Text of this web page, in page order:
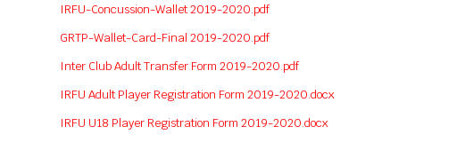
IRFU-Concussion-Wallet 2019-2020.pdf
GRTP-Wallet-Card-Final 2019-2020.pdf
Inter Club Adult Transfer Form 2019-2020.pdf
IRFU Adult Player Registration Form 2019-2020.docx
IRFU U18 Player Registration Form 2019-2020.docx